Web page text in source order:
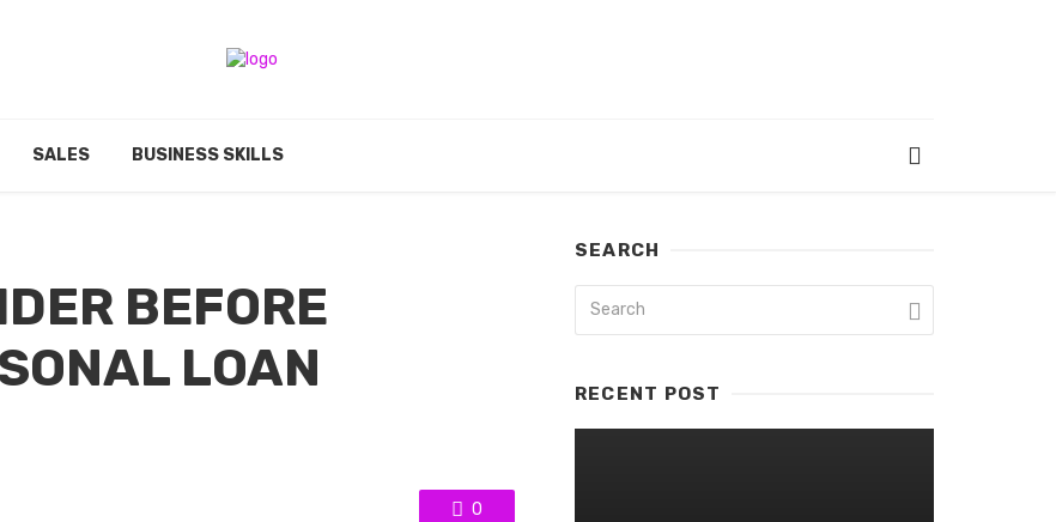
SALES BUSINESS SKILLS
BEFORE
LOAN
0
SEARCH
RECENT POST